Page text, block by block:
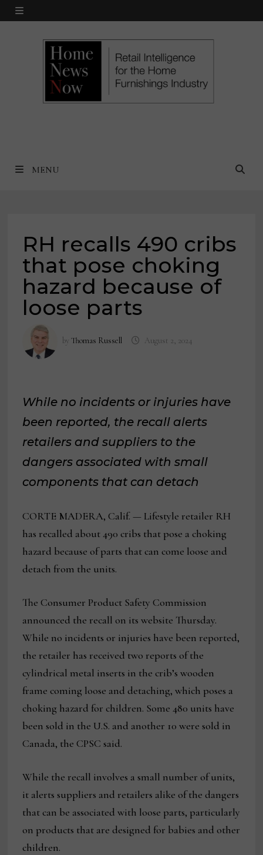
Skip
MENU
MENU
RH recalls 490 cribs
that pose choking
hazard because of
loose parts
byThomas Russell August 2, 2024
While no incidents or injuries have
been reported, the recall alerts
retailers and suppliers to the
dangers associated with small
components that can detach
CORTE MADERA, Calif. — Lifestyle retailer RH
has recalled about 490 cribs that pose a choking
hazard because of parts that can come loose and
detach from the units.
The Consumer Product Safety Commission
announced the recall on its website Thursday.
While no incidents or injuries have been reported,
the retailer has received two reports of the
cylindrical metal inserts in the crib’s wooden
frame coming loose and detaching, which poses a
choking hazard for children. Some 480 units have
been sold in the U.S. and another 10 were sold in
Canada, the CPSC said.
While the recall involves a small number of units,
it alerts suppliers and retailers alike of the dangers
that can be associated with loose parts, particularly
on products that are designed for babies and other
children.